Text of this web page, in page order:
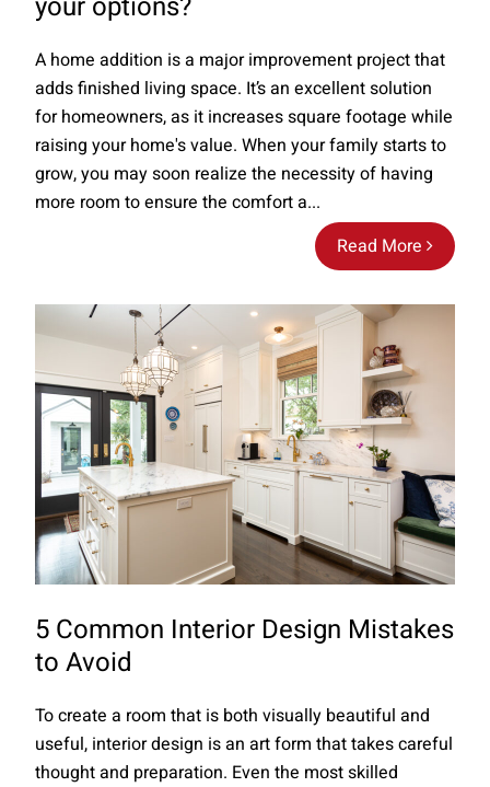
Read More
A home addition is a major improvement project that
adds finished living space. It’s an excellent solution
for homeowners, as it increases square footage while
raising your home's value. When your family starts to
grow, you may soon realize the necessity of having
more room to ensure the comfort a...
5 Common Interior Design Mistakes
to Avoid
To create a room that is both visually beautiful and
useful, interior design is an art form that takes careful
thought and preparation. Even the most skilled